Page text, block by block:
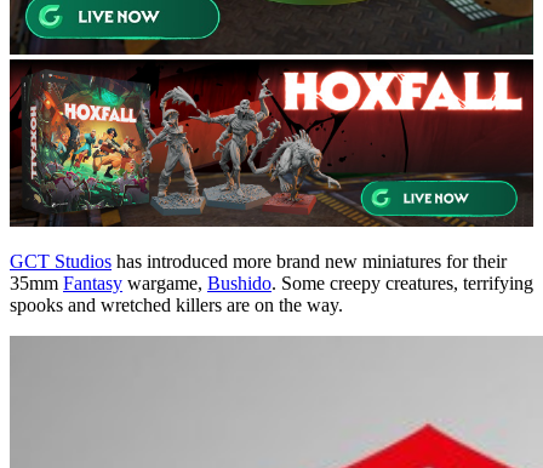
GCT Studios has introduced more brand new miniatures for their
35mm Fantasy wargame, Bushido. Some creepy creatures, terrifying
spooks and wretched killers are on the way.